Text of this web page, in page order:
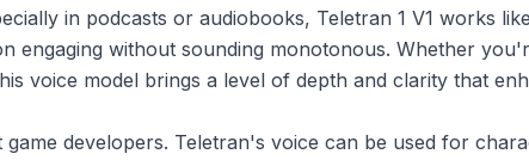
in podcasts or audiobooks, Teletran 1 V1 works
engaging without sounding monotonous. Whether
voice model brings a level of depth and clarity that
game developers. Teletran's voice can be used for